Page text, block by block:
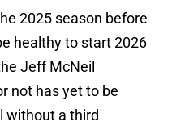
2025 season before
healthy to start 2026
Jeff McNeil
not has yet to be
without a third